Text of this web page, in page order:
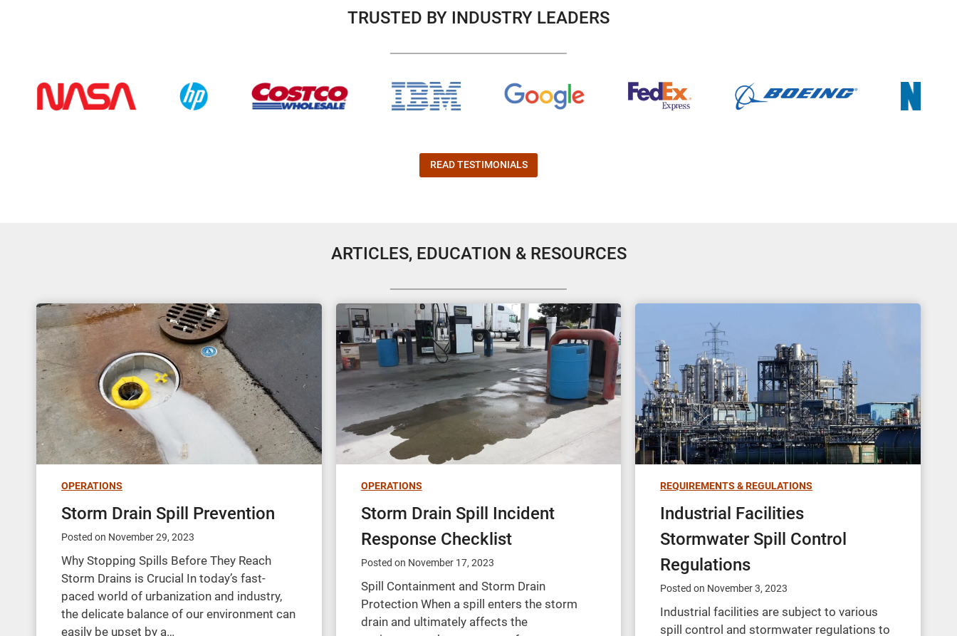
TRUSTED BY INDUSTRY LEADERS
READ TESTIMONIALS
ARTICLES, EDUCATION & RESOURCES
OPERATIONS
Storm Drain Spill Prevention
Posted on November 29, 2023
Why Stopping Spills Before They Reach
Storm Drains is Crucial In today’s fast-
paced world of urbanization and industry,
the delicate balance of our environment can
easily be upset by a…
OPERATIONS
Storm Drain Spill Incident
Response Checklist
Posted on November 17, 2023
Spill Containment and Storm Drain
Protection When a spill enters the storm
drain and ultimately affects the
REQUIREMENTS & REGULATIONS
Industrial Facilities
Stormwater Spill Control
Regulations
Posted on November 3, 2023
Industrial facilities are subject to various
spill control and stormwater regulations to